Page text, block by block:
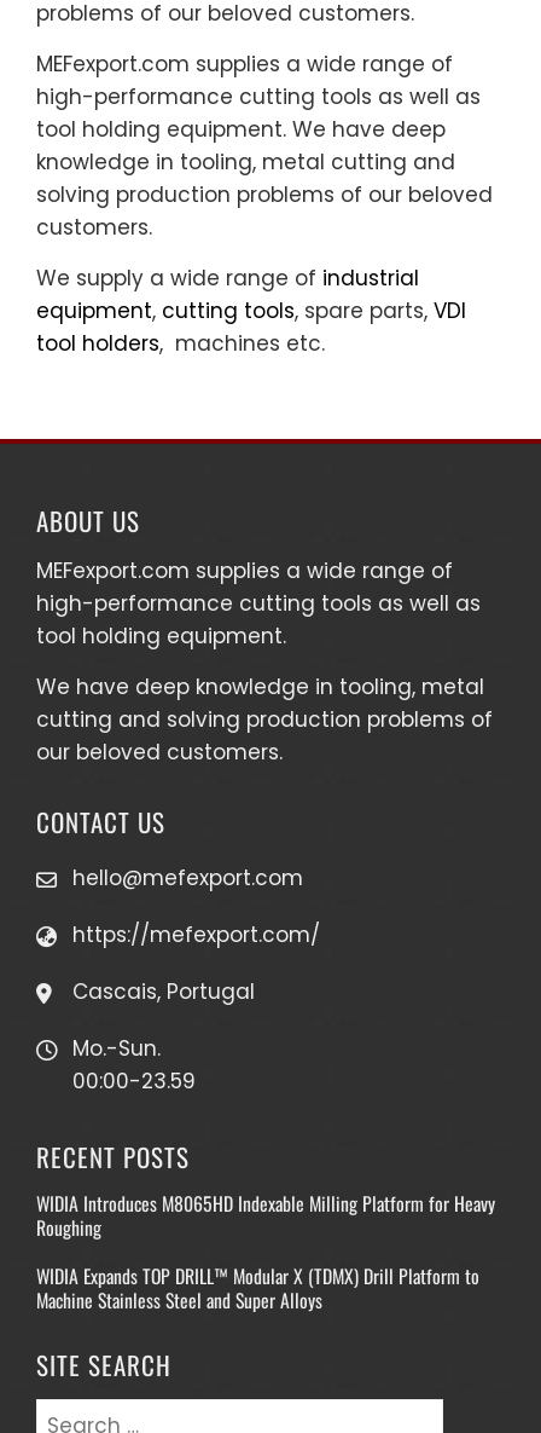
problems of our beloved customers.
MEFexport.com supplies a wide range of
high-performance cutting tools as well as
tool holding equipment. We have deep
knowledge in tooling, metal cutting and
solving production problems of our beloved
customers.
We supply a wide range of industrial
equipment, cutting tools, spare parts, VDI
tool holders, machines etc.
ABOUT US
MEFexport.com supplies a wide range of
high-performance cutting tools as well as
tool holding equipment.
We have deep knowledge in tooling, metal
cutting and solving production problems of
our beloved customers.
CONTACT US
hello@mefexport.com
https://mefexport.com/
Cascais, Portugal
Mo.-Sun.
00:00-23.59
RECENT POSTS
WIDIA Introduces M8065HD Indexable Milling Platform for Heavy
Roughing
WIDIA Expands TOP DRILL™ Modular X (TDMX) Drill Platform to
Machine Stainless Steel and Super Alloys
SITE SEARCH
Search